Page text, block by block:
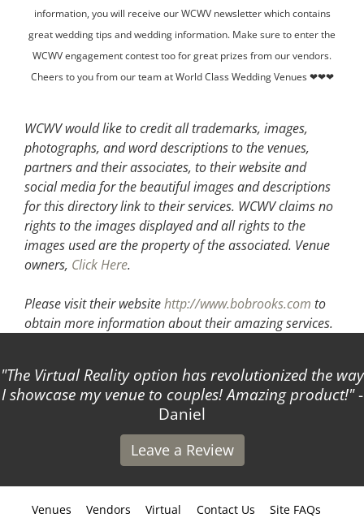
information, you will receive our WCWV newsletter which contains
great wedding tips and wedding information. Make sure to enter the
WCWV engagement contest too for great prizes from our vendors.
Cheers to you from our team at World Class Wedding Venues ❤❤❤
WCWV would like to credit all trademarks, images,
photographs, and word descriptions to the venues,
partners and their associates, to their website and
social media for the beautiful images and descriptions
for this directory link to their services. WCWV claims no
rights to the images displayed and all rights to the
images used are the property of the associated. Venue
owners, Click Here.
Please visit their websitehttp://www.bobrooks.com to
obtain more information about their amazing services.
The Virtual Reality option has revolutionized the way
I showcase my venue to couples! Amazing product! -
Daniel
Leave a Review
Venues Vendors Virtual Contact Us
Site FAQs